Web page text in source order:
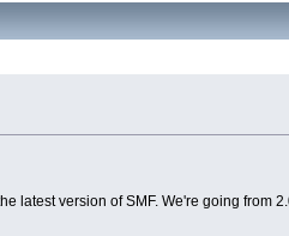
latest version of SMF. We're going from